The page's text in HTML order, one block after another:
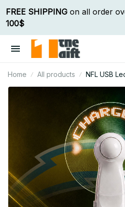
FREE SHIPPING
100$
Home All products
NFL USB
For Fan 19